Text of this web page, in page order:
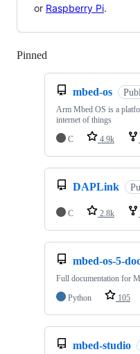
or Raspberry Pi.
Pinned
mbed-os
Arm Mbed OS is a
internet of things
C
4.9k
DAPLink
C 2.8k
mbed-os-5-
Full documentation for
Python
105
mbed-studio